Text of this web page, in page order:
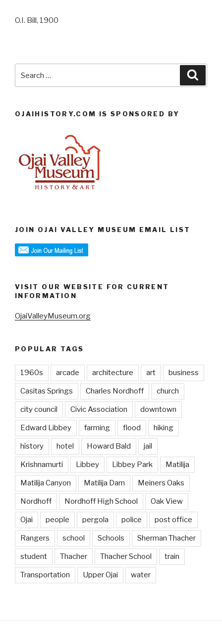
O.I. Bill, 1900
for:
OJAIHISTORY.COM IS SPONSORED BY
JOIN OJAI VALLEY MUSEUM EMAIL LIST
VISIT OUR WEBSITE FOR CURRENT
INFORMATION
OjaiValleyMuseum.org
POPULAR TAGS
1960s arcade architecture art business
Casitas Springs Charles Nordhoff church
city council Civic Association downtown
Edward Libbey farming flood hiking
history hotel Howard Bald jail
Krishnamurti Libbey Libbey Park Matilija
Matilija Canyon Matilija Dam Meiners Oaks
Nordhoff Nordhoff High School Oak View
Ojai people pergola police post office
Rangers school Schools Sherman Thacher
student Thacher Thacher School train
Transportation Upper Ojai water